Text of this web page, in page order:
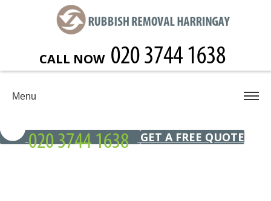
CALL NOW
Menu
GET A FREE QUOTE